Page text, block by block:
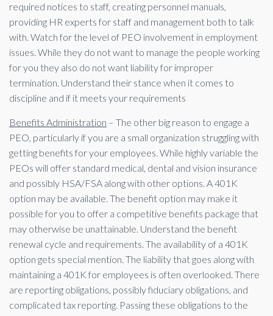
required notices to staff, creating personnel manuals,
providing HR experts for staff and management both to talk
with. Watch for the level of PEO involvement in employment
issues. While they do not want to manage the people working
for you they also do not want liability for improper
termination. Understand their stance when it comes to
discipline and if it meets your requirements
Benefits Administration – The other big reason to engage a
PEO, particularly if you are a small organization struggling with
getting benefits for your employees. While highly variable the
PEOs will offer standard medical, dental and vision insurance
and possibly HSA/FSA along with other options. A 401K
option may be available. The benefit option may make it
possible for you to offer a competitive benefits package that
may otherwise be unattainable. Understand the benefit
renewal cycle and requirements. The availability of a 401K
option gets special mention. The liability that goes along with
maintaining a 401K for employees is often overlooked. There
are reporting obligations, possibly fiduciary obligations, and
complicated tax reporting. Passing these obligations to the